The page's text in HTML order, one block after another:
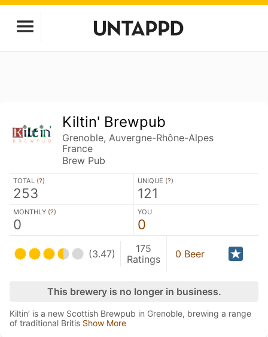
Kiltin' Brewpub
Grenoble, Auvergne-Rhône-Alpes
France
Brew Pub
TOTAL (?)
253
UNIQUE (?)
121
MONTHLY (?)
0
YOU
0
(3.47)
175
Ratings
0 Beer
This brewery is no longer in business.
Kiltin’ is a new Scottish Brewpub in Grenoble, brewing a range
of traditional Britis Show More